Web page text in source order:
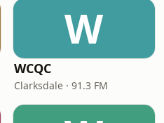
W
WCQC
Clarksdale · 91.3 FM